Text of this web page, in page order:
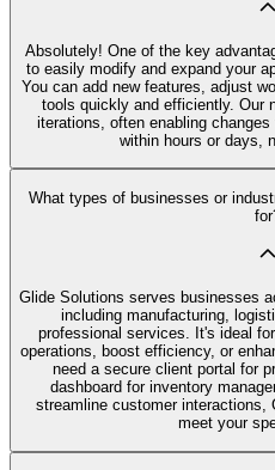
Absolutely! One of the key
to easily modify and expand your
You can add new features, adjust
tools quickly and efficiently. Our
iterations, often enabling
within hours or days,
What types of businesses or
Glide Solutions serves businesses
including manufacturing,
professional services. It's ideal
operations, boost efficiency, or
need a secure client portal for
dashboard for inventory
streamline customer interactions,
meet your